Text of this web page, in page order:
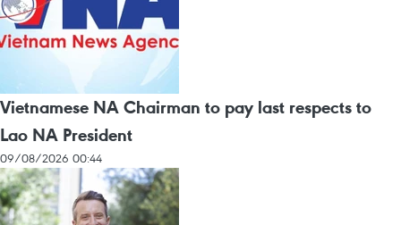
Vietnamese NA Chairman to pay last respects to
Lao NA President
09/08/2026 00:44